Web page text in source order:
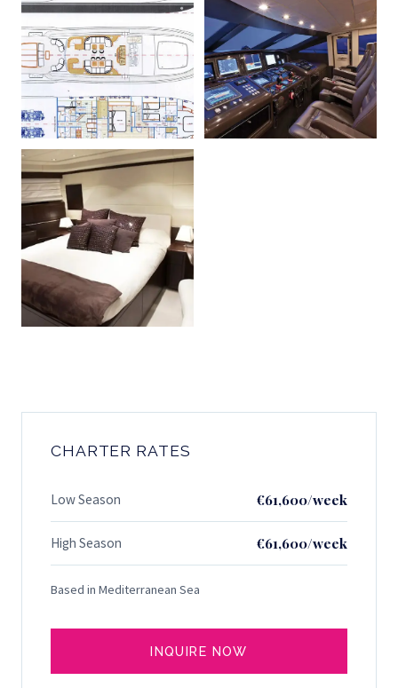
CHARTER RATES
Low Season €61,600/week
High Season €61,600/week
Based in Mediterranean Sea
INQUIRE NOW